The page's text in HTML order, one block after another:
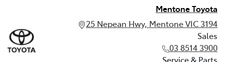
Mentone Toyota
25 Nepean Hwy, Mentone VIC 3194
Sales
03 8514 3900
Service & Parts